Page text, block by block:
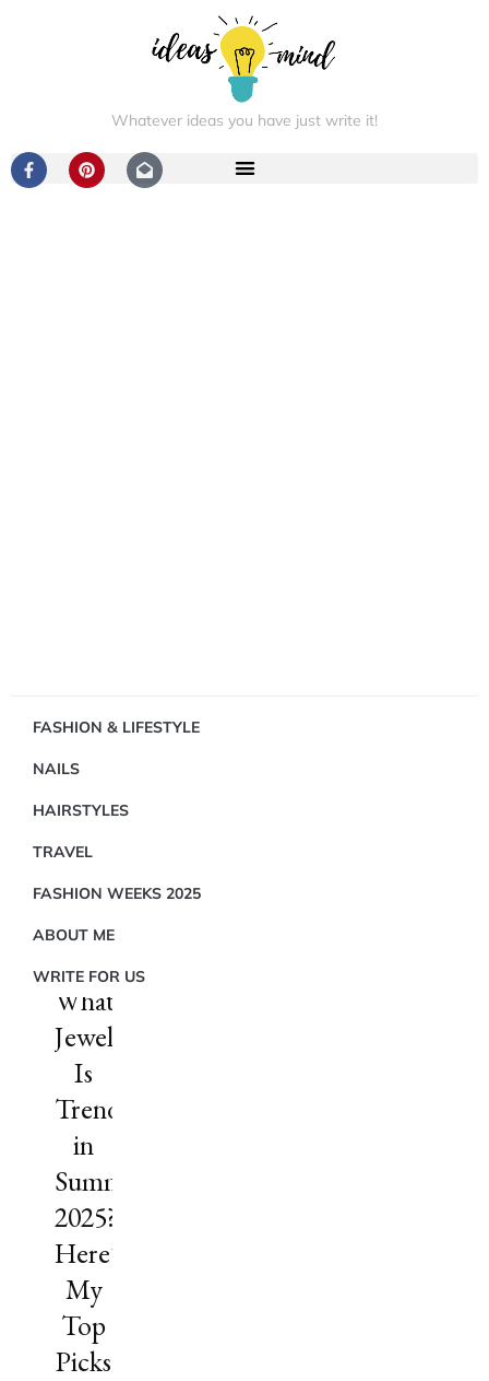
Whatever ideas you have just write it!
FASHION & LIFESTYLE
NAILS
HAIRSTYLES
TRAVEL
FASHION WEEKS 2025
ABOUT ME
WRITE FOR US
Showing
1
What
Jewelry
Is
Trending
in
Summer
2025?
Here’s
My
Top
Picks